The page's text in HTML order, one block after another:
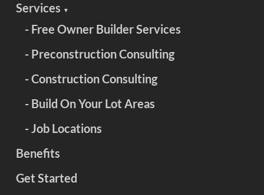
Services ▼
- Free Owner Builder Services
- Preconstruction Consulting
- Construction Consulting
- Build On Your Lot Areas
- Job Locations
Benefits
Get Started